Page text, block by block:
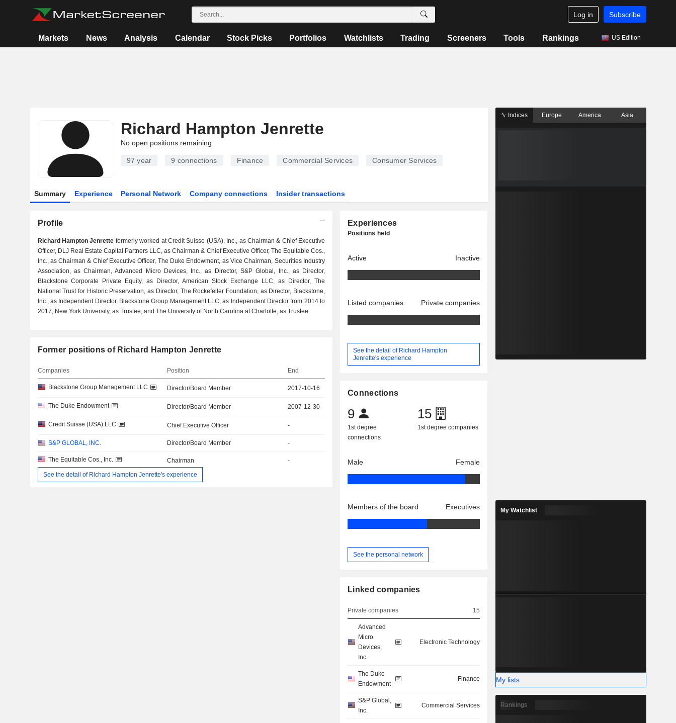
Log in Subscribe
Markets News Analysis Calendar Stock Picks Portfolios Watchlists Trading Screeners Tools Rankings US Edition
Richard Hampton Jenrette
No open positions remaining
97 year 9 connections Finance Commercial Services Consumer Services
Summary Experience Personal Network Company connections Insider transactions
Profile
Richard Hampton Jenrette formerly worked at Credit Suisse (USA), Inc., as Chairman & Chief Executive
Officer, DLJ Real Estate Capital Partners LLC, as Chairman & Chief Executive Officer, The Equitable Cos.,
Inc., as Chairman & Chief Executive Officer, The Duke Endowment, as Vice Chairman, Securities Industry
Association, as Chairman, Advanced Micro Devices, Inc., as Director, S&P Global, Inc., as Director,
Blackstone Corporate Private Equity, as Director, American Stock Exchange LLC, as Director, The
National Trust for Historic Preservation, as Director, The Rockefeller Foundation, as Director, Blackstone,
Inc., as Independent Director, Blackstone Group Management LLC, as Independent Director from 2014 to
2017, New York University, as Trustee, and The University of North Carolina at Charlotte, as Trustee.
Former positions of Richard Hampton Jenrette
Companies Position End
Blackstone Group Management LLC Director/Board Member 2017-10-16
The Duke Endowment Director/Board Member 2007-12-30
Credit Suisse (USA) LLC Chief Executive Officer -
S&P GLOBAL, INC. Director/Board Member -
The Equitable Cos., Inc. Chairman
-
See the detail of Richard Hampton Jenrette's experience
Experiences
Positions held
Active Inactive
Listed companies Private companies
See the detail of Richard Hampton
Jenrette's experience
Connections
9
1st degree
connections
15
1st degree companies
Male Female
Members of the board Executives
See the personal network
Linked companies
Private companies 15
Advanced
Micro
Devices,
Inc.
Electronic Technology
The Duke
Endowment
Finance
S&P Global,
Inc.
Commercial Services
Indices Europe America Asia
My Watchlist
My lists
Rankings